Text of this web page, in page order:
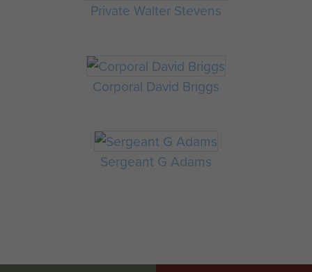
Private Walter Stevens
Corporal David Briggs
Sergeant G Adams